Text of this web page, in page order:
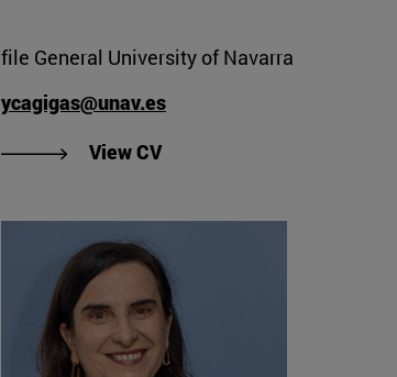
file General University of Navarra
ycagigas@unav.es
View CV"View Yolanda Cagigas' CV".